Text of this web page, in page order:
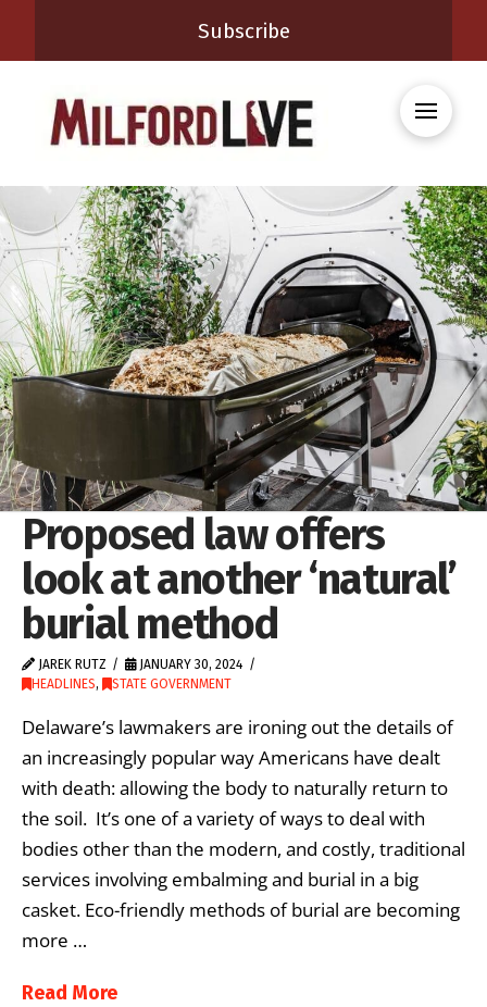
Subscribe
Proposed law offers
look at another ‘natural’
burial method
JAREK RUTZ
JANUARY 30, 2024
HEADLINES, STATE GOVERNMENT
Delaware’s lawmakers are ironing out the details of
an increasingly popular way Americans have dealt
with death: allowing the body to naturally return to
the soil. It’s one of a variety of ways to deal with
bodies other than the modern, and costly, traditional
services involving embalming and burial in a big
casket. Eco-friendly methods of burial are becoming
more …
Read More